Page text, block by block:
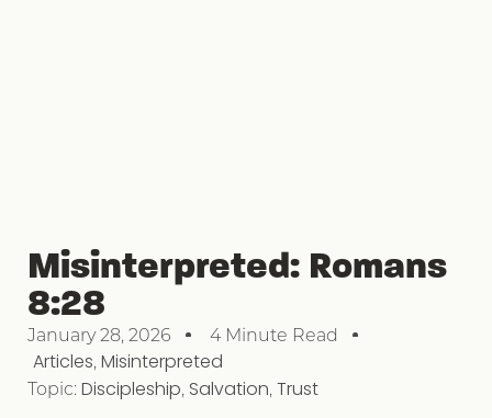
Misinterpreted: Romans
8:28
January 28, 2026 4 Minute Read
Articles, Misinterpreted
Topic:Discipleship, Salvation, Trust